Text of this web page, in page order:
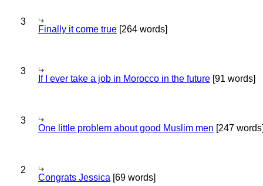
3
Finally it come true [264 words]
3
If I ever take a job in Morocco in the future [91 words]
3
One little problem about good Muslim men [247
2
Congrats Jessica [69 words]